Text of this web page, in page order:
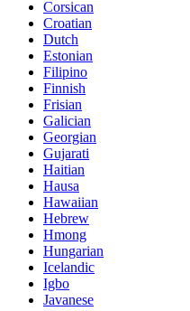
Corsican
Croatian
Dutch
Estonian
Filipino
Finnish
Frisian
Galician
Georgian
Gujarati
Haitian
Hausa
Hawaiian
Hebrew
Hmong
Hungarian
Icelandic
Igbo
Javanese